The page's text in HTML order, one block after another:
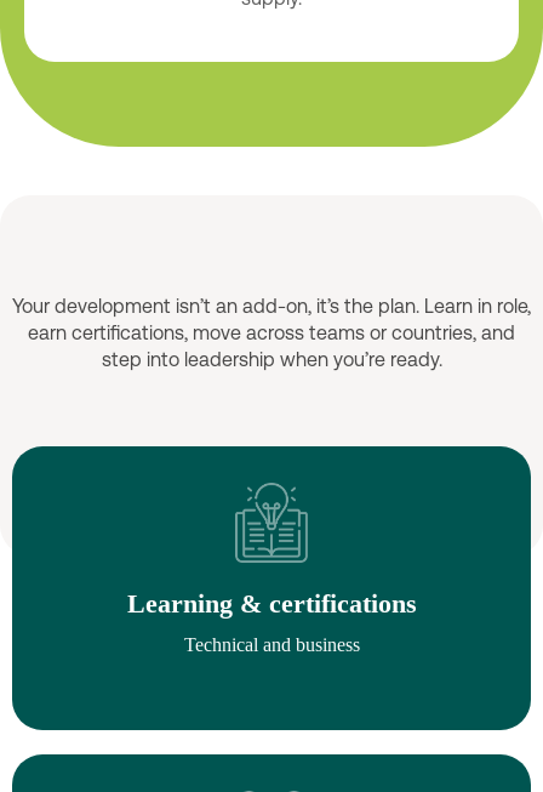
Your development isn’t an add-on, it’s the plan. Learn in role,
earn certifications, move across teams or countries, and
step into leadership when you’re ready.
Learning & certifications
Technical and business